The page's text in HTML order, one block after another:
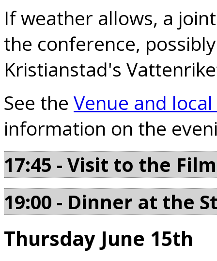
If weather allows, a
the conference,
Kristianstad's
See the Venue and
information on the
17:45 - Visit to the
19:00 - Dinner at the
Thursday June 15th